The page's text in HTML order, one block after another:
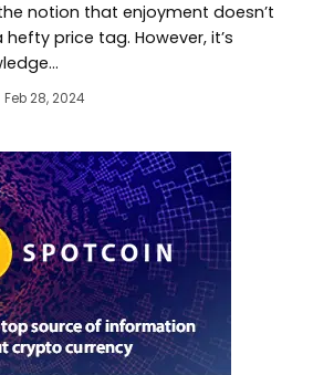
notion that enjoyment doesn’t
price tag. However, it’s
Feb 28, 2024